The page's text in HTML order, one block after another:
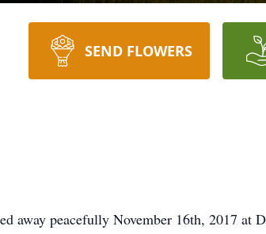
SEND FLOWERS
away peacefully November 16th, 2017